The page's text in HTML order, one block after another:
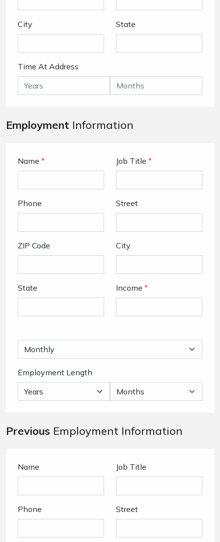
City State
Time At Address
Employment Information
Name * Job Title *
Phone Street
ZIP Code City
State Income *
Employment Length
Previous Employment Information
Name Job Title
Phone Street